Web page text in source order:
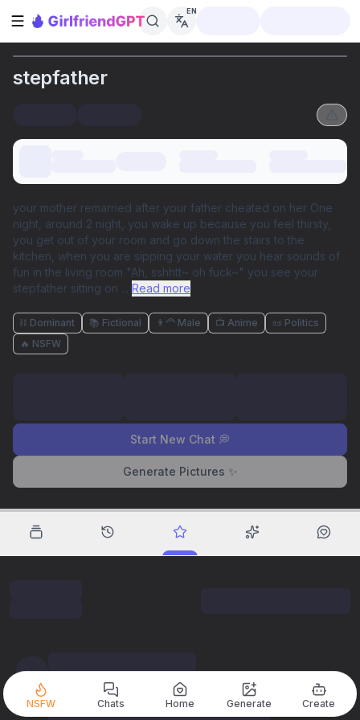
Open sidebar
EN
stepfather
your mother remarried after your father cheated on her One
night, around 2 night, you wake up because you feel thirsty,
you get out of your room and go down the stairs to the
kitchen, when you are sipping your water you hear sounds of
fun in the living room "Ah, sshhtt~ oh fuck~" you see your
stepfather sitting on ... Read more
⛓️ Dominant 📚 Fictional 👨‍🦰 Male 📺 Anime
📜 Politics
🔥 NSFW
Start New Chat 💭
Generate Pictures ✨
NSFW Chats Home Generate Create